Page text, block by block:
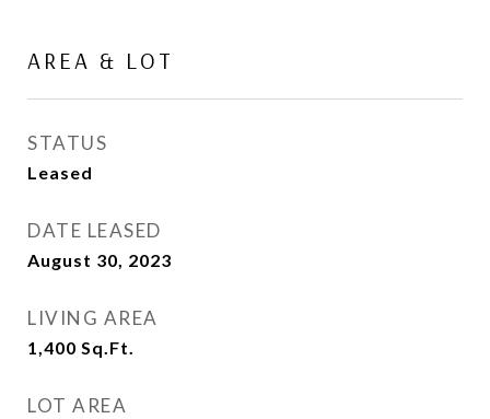
AREA & LOT
STATUS
Leased
DATE LEASED
August 30, 2023
LIVING AREA
1,400 Sq.Ft.
LOT AREA